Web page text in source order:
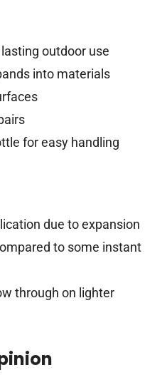
outdoor use
into materials
for easy handling
due to expansion
to some instant
through on lighter